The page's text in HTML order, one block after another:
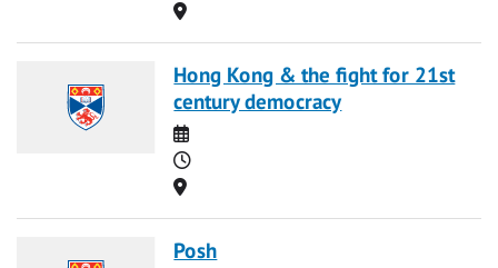
Location
Hong Kong & the fight for 21st
century democracy
Date
Time
Location
Posh